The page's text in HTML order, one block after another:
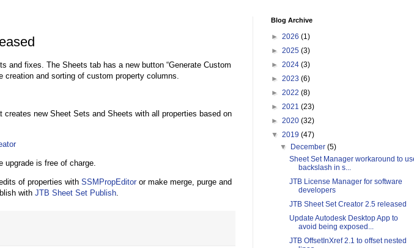
and fixes. The Sheets tab has a new button “Generate Custom
and sorting of custom property columns.
new Sheet Sets and Sheets with all properties based on
upgrade is free of charge.
of properties with SSMPropEditoror make merge, purge and
with JTB Sheet Set Publish.
Blog Archive
► 2026 (1)
► 2025 (3)
► 2024 (3)
► 2023 (6)
► 2022 (8)
► 2021 (23)
► 2020 (32)
▼ 2019 (47)
▼
December(5)
Sheet Set Manager workaround to
backslash in s...
JTB License Manager for software
developers
JTB Sheet Set Creator 2.5 released
Update Autodesk Desktop App to
avoid being exposed...
JTB OffsetInXref 2.1 to offset nested